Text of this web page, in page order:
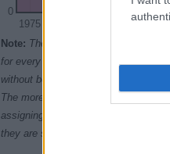
1975
0
Note: The data above is from the
for every name, from 1880 up to the
without being edited for errors. The
The more babies that are given a
assigning popularity rank in
they are set in alphabetical order. If